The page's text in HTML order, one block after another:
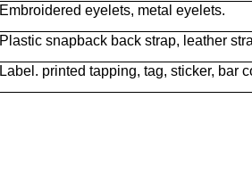
Embroidered eyelets, metal eyelets.
Plastic snapback back strap, leather
Label. printed tapping, tag, sticker, bar